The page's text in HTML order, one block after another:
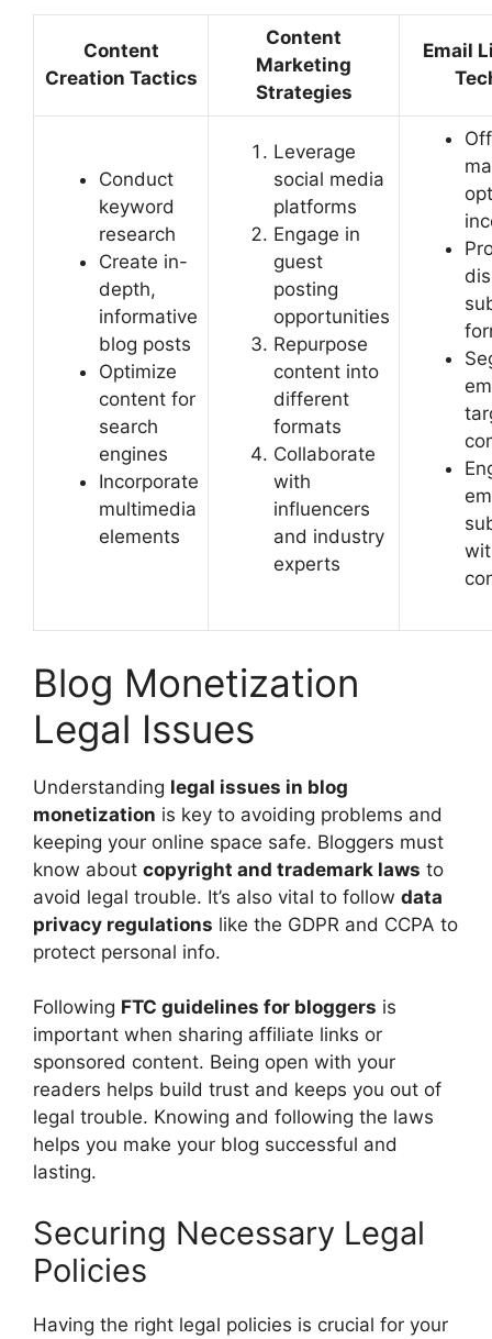
Content
Creation Tactics
Content
Marketing
Strategies
Email
Conduct
keyword
research
Create in-
depth,
informative
blog posts
Optimize
content for
search
engines
Incorporate
multimedia
elements
Leverage
social media
platforms
Engage in
guest
posting
opportunities
Repurpose
content into
different
formats
Collaborate
with
influencers
and industry
experts
Blog Monetization
Legal Issues
Understanding legal issues in blog
monetization is key to avoiding problems and
keeping your online space safe. Bloggers must
know about copyright and trademark laws to
avoid legal trouble. It’s also vital to follow data
privacy regulations like the GDPR and CCPA to
protect personal info.
Following FTC guidelines for bloggers is
important when sharing affiliate links or
sponsored content. Being open with your
readers helps build trust and keeps you out of
legal trouble. Knowing and following the laws
helps you make your blog successful and
lasting.
Securing Necessary Legal
Policies
Having the right legal policies is crucial for your